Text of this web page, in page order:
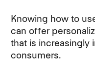
Knowing how to
can offer
that is increasingly
consumers.